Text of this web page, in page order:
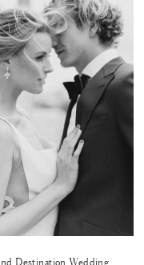
Destination Wedding